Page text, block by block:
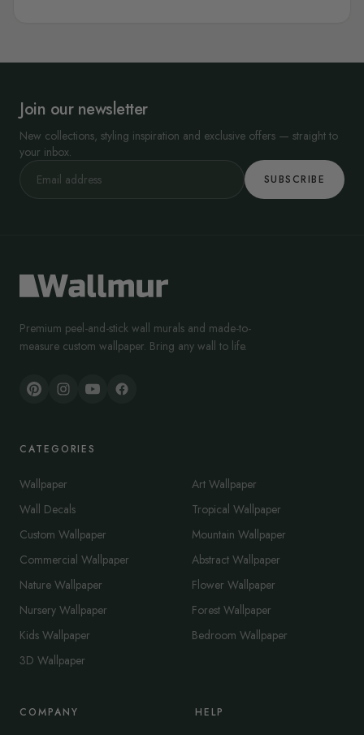
Join our newsletter
New collections, styling inspiration and exclusive offers — straight to
your inbox.
SUBSCRIBE
Premium peel-and-stick wall murals and made-to-
measure custom wallpaper. Bring any wall to life.
CATEGORIES
Wallpaper
Wall Decals
Custom Wallpaper
Commercial Wallpaper
Nature Wallpaper
Nursery Wallpaper
Kids Wallpaper
3D Wallpaper
Art Wallpaper
Tropical Wallpaper
Mountain Wallpaper
Abstract Wallpaper
Flower Wallpaper
Forest Wallpaper
Bedroom Wallpaper
COMPANY HELP